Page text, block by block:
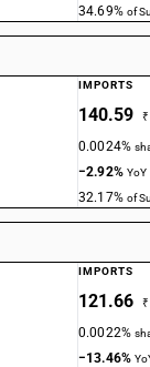
34.69% of
IMPORTS
140.59 ₹
0.0024%
−2.92% YoY
32.17% of
IMPORTS
121.66 ₹
0.0022%
−13.46%